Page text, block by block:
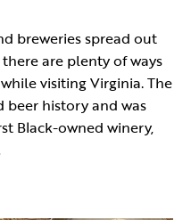
breweries spread out
are plenty of ways
visiting Virginia. The
beer history and was
Black-owned winery,